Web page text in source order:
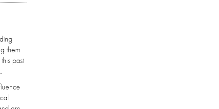
them
past